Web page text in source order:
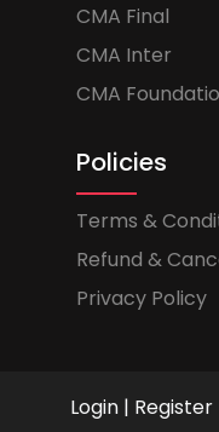
CMA Final
CMA Inter
CMA
Policies
Terms &
Refund &
Privacy Policy
Login | Register